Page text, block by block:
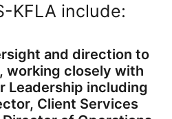
KFLA include:
and direction to
working closely with
Leadership including
Client Services